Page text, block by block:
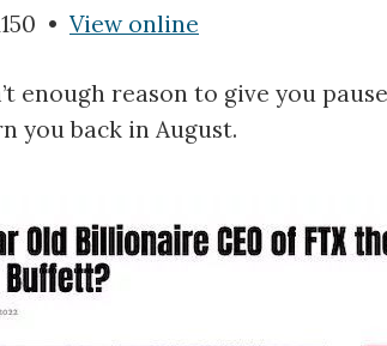
• View online
enough reason to give you
you back in August.